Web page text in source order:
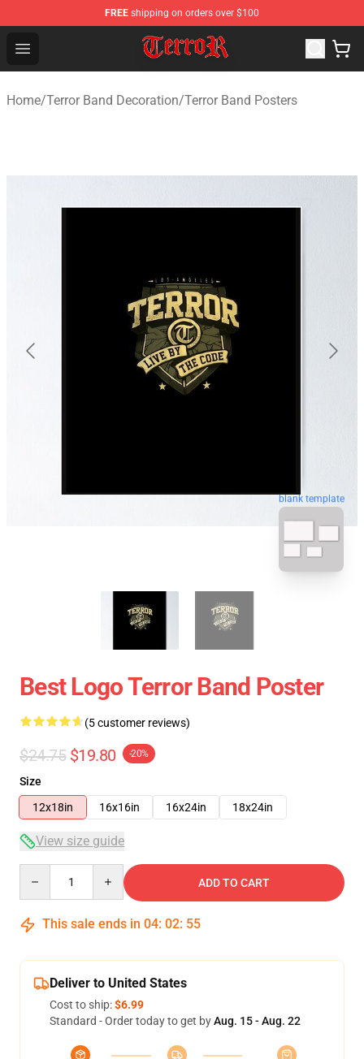
FREE shipping on orders over $100
Open menu
Terror Band Shop - Official Terror Band Merchandise
Home/Terror Band Decoration/Terror Band Posters
blank template
Best Logo Terror Band Poster
(5 customer reviews)
$24.75 $19.80 -20%
Size
12x18in
16x16in 16x24in 18x24in
View size guide
ADD TO CART
This sale ends in 04: 02: 54
Deliver to United States
Cost to ship:$6.99
Standard - Order today to get byAug. 15 - Aug. 22